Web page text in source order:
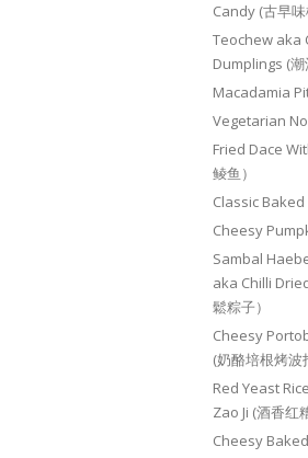
Candy (古早味
Teochew aka
Dumplings (潮
Macadamia
Vegetarian
Fried Dace
鲮鱼）
Classic Baked
Cheesy
Sambal
aka Chilli
鬆粽子）
Cheesy
(奶酪培根烤波
Red Yeast
Zao Ji (酒香红
Cheesy